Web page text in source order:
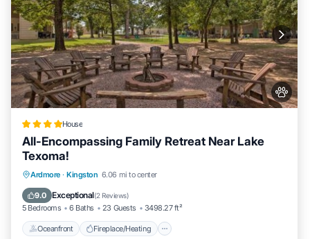
House
All-Encompassing Family Retreat Near Lake
Texoma!
Ardmore · Kingston 6.06 mi to center
9.0 Exceptional(2 Reviews)
5 Bedrooms 6 Baths 23 Guests 3498.27 ft²
Oceanfront Fireplace/Heating
Oceanfront
Fireplace/Heating
Ocean View